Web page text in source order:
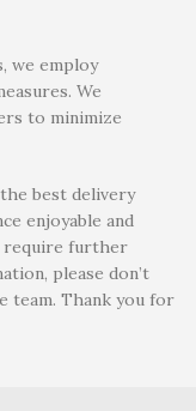
we employ
We
to minimize
best delivery
enjoyable and
require further
please don’t
team. Thank you for